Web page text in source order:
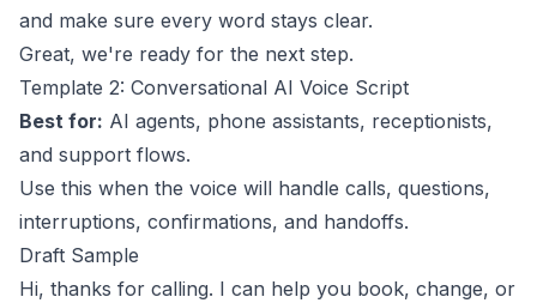
and make sure every word stays clear.
Great, we're ready for the next step.
Template 2: Conversational AI Voice Script
Best for: AI agents, phone assistants, receptionists,
and support flows.
Use this when the voice will handle calls, questions,
interruptions, confirmations, and handoffs.
Draft Sample
Hi, thanks for calling. I can help you book, change, or